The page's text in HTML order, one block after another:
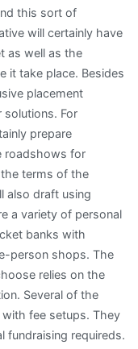
this sort of
will certainly have
as well as the
it take place. Besides
placement
solutions. For
prepare
roadshows for
terms of the
also draft using
a variety of personal
banks with
person shops. The
relies on the
Several of the
fee setups. They
fundraising requireds.